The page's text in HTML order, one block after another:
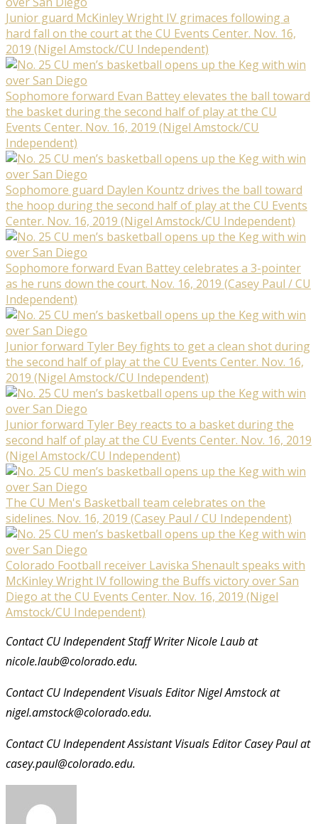
Junior guard McKinley Wright IV grimaces following a
hard fall on the court at the CU Events Center. Nov. 16,
2019 (Nigel Amstock/CU Independent)
Sophomore forward Evan Battey elevates the ball toward
the basket during the second half of play at the CU
Events Center. Nov. 16, 2019 (Nigel Amstock/CU
Independent)
Sophomore guard Daylen Kountz drives the ball toward
the hoop during the second half of play at the CU Events
Center. Nov. 16, 2019 (Nigel Amstock/CU Independent)
Sophomore forward Evan Battey celebrates a 3-pointer
as he runs down the court. Nov. 16, 2019 (Casey Paul / CU
Independent)
Junior forward Tyler Bey fights to get a clean shot during
the second half of play at the CU Events Center. Nov. 16,
2019 (Nigel Amstock/CU Independent)
Junior forward Tyler Bey reacts to a basket during the
second half of play at the CU Events Center. Nov. 16, 2019
(Nigel Amstock/CU Independent)
The CU Men's Basketball team celebrates on the
sidelines. Nov. 16, 2019 (Casey Paul / CU Independent)
Colorado Football receiver Laviska Shenault speaks with
McKinley Wright IV following the Buffs victory over San
Diego at the CU Events Center. Nov. 16, 2019 (Nigel
Amstock/CU Independent)
Contact CU Independent Staff Writer Nicole Laub at
nicole.laub@colorado.edu.
Contact CU Independent Visuals Editor Nigel Amstock at
nigel.amstock@colorado.edu.
Contact CU Independent Assistant Visuals Editor Casey Paul at
casey.paul@colorado.edu.